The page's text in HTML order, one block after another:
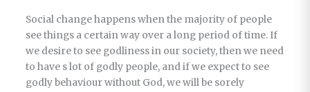
Social change happens when the majority of people
see things a certain way over a long period of time. If
we desire to see godliness in our society, then we need
to have s lot of godly people, and if we expect to see
godly behaviour without God, we will be sorely